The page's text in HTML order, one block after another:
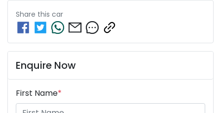
Share this car
Enquire Now
First Name*